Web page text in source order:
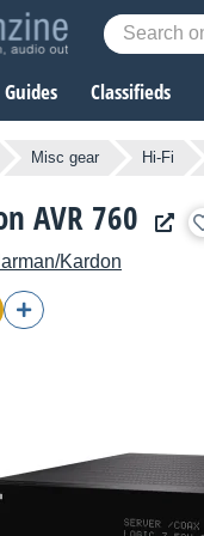
Guides Classifieds
Misc gear Hi-Fi
AVR 760
Kardon